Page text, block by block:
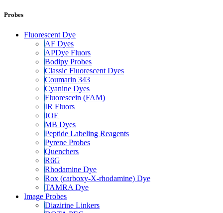
Probes
Fluorescent Dye
AF Dyes
APDye Fluors
Bodipy Probes
Classic Fluorescent Dyes
Coumarin 343
Cyanine Dyes
Fluorescein (FAM)
IR Fluors
JOE
MB Dyes
Peptide Labeling Reagents
Pyrene Probes
Quenchers
R6G
Rhodamine Dye
Rox (carboxy-X-rhodamine) Dye
TAMRA Dye
Image Probes
Diazirine Linkers